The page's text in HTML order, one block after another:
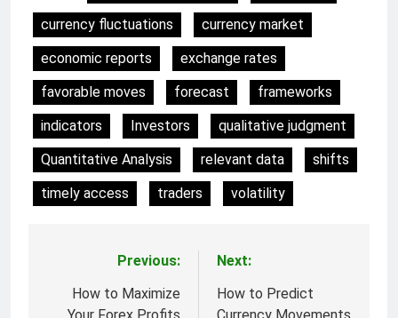
currency fluctuations
currency market
economic reports
exchange rates
favorable moves
forecast
frameworks
indicators
Investors
qualitative judgment
Quantitative Analysis
relevant data
shifts
timely access
traders volatility
navigation
Previous:
How to Maximize
Next:
How to Predict